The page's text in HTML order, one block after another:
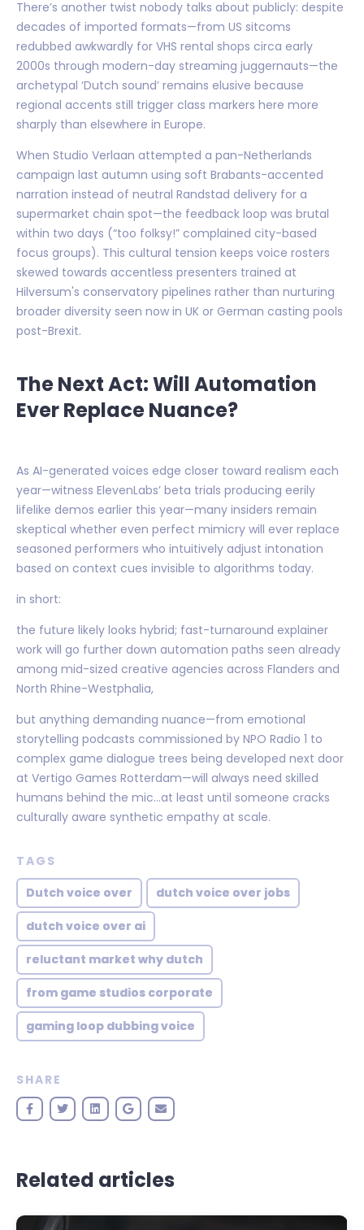
There’s another twist nobody talks about publicly: despite
decades of imported formats—from US sitcoms
redubbed awkwardly for VHS rental shops circa early
2000s through modern-day streaming juggernauts—the
archetypal ‘Dutch sound’ remains elusive because
regional accents still trigger class markers here more
sharply than elsewhere in Europe.
When Studio Verlaan attempted a pan-Netherlands
campaign last autumn using soft Brabants-accented
narration instead of neutral Randstad delivery for a
supermarket chain spot—the feedback loop was brutal
within two days (“too folksy!” complained city-based
focus groups). This cultural tension keeps voice rosters
skewed towards accentless presenters trained at
Hilversum's conservatory pipelines rather than nurturing
broader diversity seen now in UK or German casting pools
post-Brexit.
The Next Act: Will Automation
Ever Replace Nuance?
As AI-generated voices edge closer toward realism each
year—witness ElevenLabs’ beta trials producing eerily
lifelike demos earlier this year—many insiders remain
skeptical whether even perfect mimicry will ever replace
seasoned performers who intuitively adjust intonation
based on context cues invisible to algorithms today.
in short:
the future likely looks hybrid; fast-turnaround explainer
work will go further down automation paths seen already
among mid-sized creative agencies across Flanders and
North Rhine-Westphalia,
but anything demanding nuance—from emotional
storytelling podcasts commissioned by NPO Radio 1 to
complex game dialogue trees being developed next door
at Vertigo Games Rotterdam—will always need skilled
humans behind the mic…at least until someone cracks
culturally aware synthetic empathy at scale.
TAGS
Dutch voice over
dutch voice over jobs
dutch voice over ai
reluctant market why dutch
from game studios corporate
gaming loop dubbing voice
SHARE
Related articles